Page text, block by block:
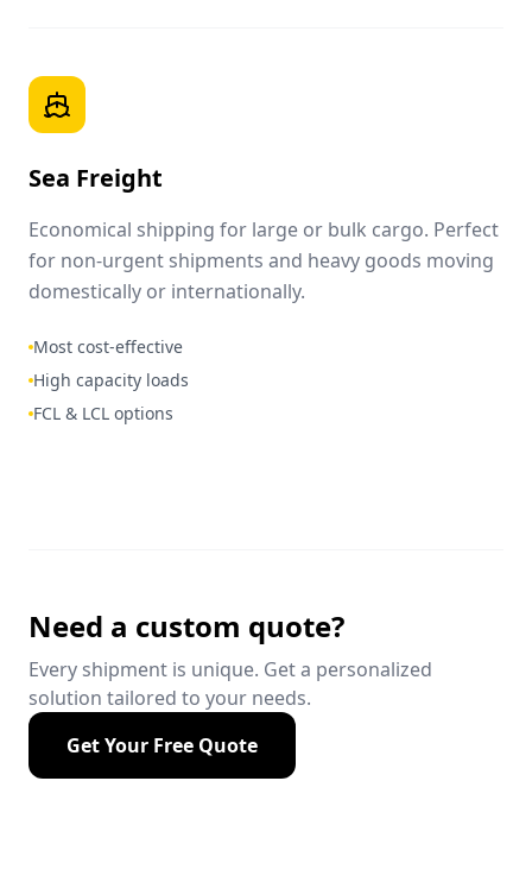
Sea Freight
Economical shipping for large or bulk cargo. Perfect
for non-urgent shipments and heavy goods moving
domestically or internationally.
Most cost-effective
High capacity loads
FCL & LCL options
Need a custom quote?
Every shipment is unique. Get a personalized
solution tailored to your needs.
Get Your Free Quote